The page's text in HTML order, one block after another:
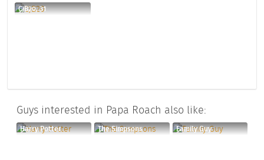
CjB20, 31
Guys interested in Papa Roach also like:
Harry Potter The Simpsons Family Guy